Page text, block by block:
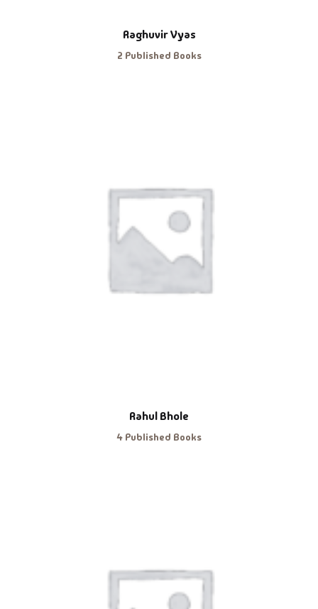
Raghuvir Vyas
2 Published Books
Rahul Bhole
4 Published Books